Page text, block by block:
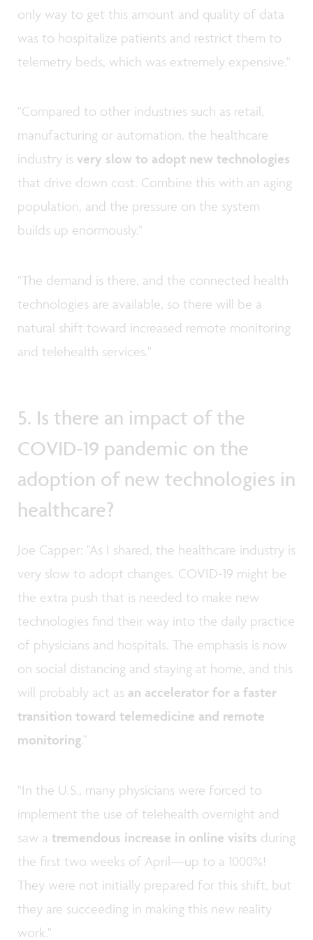
only way to get this amount and quality of data
was to hospitalize patients and restrict them to
telemetry beds, which was extremely expensive."
"Compared to other industries such as retail,
manufacturing or automation, the healthcare
industry is very slow to adopt new technologies
that drive down cost. Combine this with an aging
population, and the pressure on the system
builds up enormously."
"The demand is there, and the connected health
technologies are available, so there will be a
natural shift toward increased remote monitoring
and telehealth services."
5. Is there an impact of the
COVID-19 pandemic on the
adoption of new technologies in
healthcare?
Joe Capper: "As I shared, the healthcare industry is
very slow to adopt changes. COVID-19 might be
the extra push that is needed to make new
technologies find their way into the daily practice
of physicians and hospitals. The emphasis is now
on social distancing and staying at home, and this
will probably act as an accelerator for a faster
transition toward telemedicine and remote
monitoring."
"In the U.S., many physicians were forced to
implement the use of telehealth overnight and
saw a tremendous increase in online visits during
the first two weeks of April—up to a 1000%!
They were not initially prepared for this shift, but
they are succeeding in making this new reality
work."